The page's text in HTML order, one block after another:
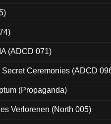
(ADCD 071)
Ceremonies (ADCD
(Propaganda)
Verlorenen (North 005)